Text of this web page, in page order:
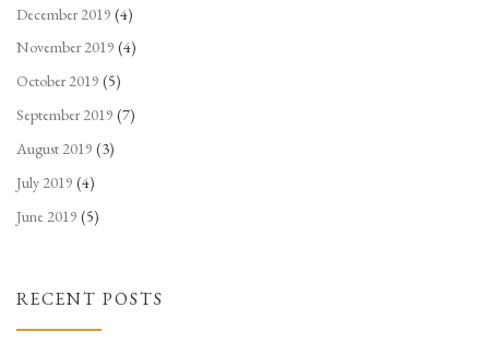
December 2019 (4)
November 2019 (4)
October 2019 (5)
September 2019 (7)
August 2019 (3)
July 2019 (4)
June 2019 (5)
RECENT POSTS